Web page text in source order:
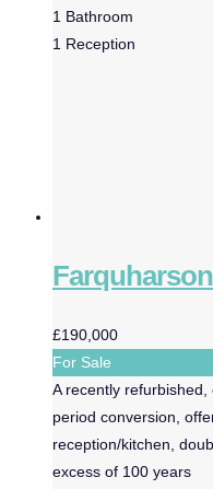
1 Bathroom
1 Reception
£190,000
For Sale
A recently
period conversion,
reception/kitchen,
excess of 100 years